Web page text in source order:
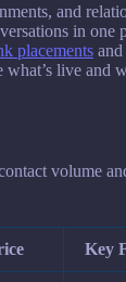
and
in one
placements
what’s live and
volume
Key